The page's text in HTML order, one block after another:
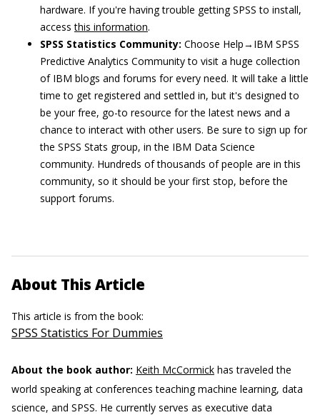
hardware. If you're having trouble getting SPSS to install,
accessthis information.
SPSS Statistics Community: Choose Help→IBM SPSS
Predictive Analytics Community to visit a huge collection
of IBM blogs and forums for every need. It will take a little
time to get registered and settled in, but it's designed to
be your free, go-to resource for the latest news and a
chance to interact with other users. Be sure to sign up for
the SPSS Stats group, in the IBM Data Science
community. Hundreds of thousands of people are in this
community, so it should be your first stop, before the
support forums.
About This Article
This article is from the book:
SPSS Statistics For Dummies
About the book author: Keith McCormick has traveled the
world speaking at conferences teaching machine learning, data
science, and SPSS. He currently serves as executive data